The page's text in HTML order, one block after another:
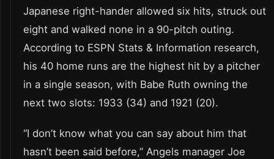
Japanese right-hander allowed six hits, struck out
eight and walked none in a 90-pitch outing.
According to ESPN Stats & Information research,
his 40 home runs are the highest hit by a pitcher
in a single season, with Babe Ruth owning the
next two slots: 1933 (34) and 1921 (20).
“I don’t know what you can say about him that
hasn’t been said before,” Angels manager Joe